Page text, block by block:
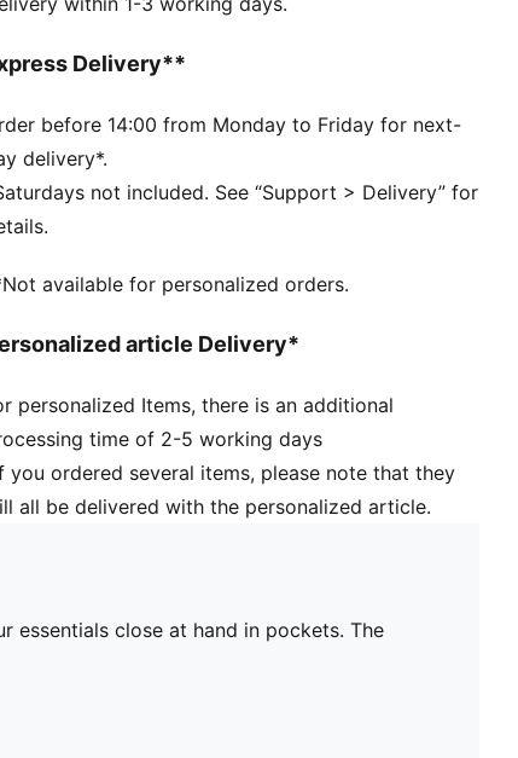
Regular
Medium
pockets
waistband with drawstring
Youth: Recommended for older kids between 8
16 years
Delivery**
before 14:00 from Monday to Friday for next-
delivery*.
not included. See “Support > Delivery” for
available for personalized orders.
article Delivery*
personalized Items, there is an additional
time of 2-5 working days
you ordered several items, please note that they
all be delivered with the personalized article.
close at hand in pockets. The